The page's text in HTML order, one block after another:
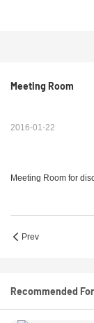
Meeting Room
2016-01-22
Meeting Room for
Prev
Recommended